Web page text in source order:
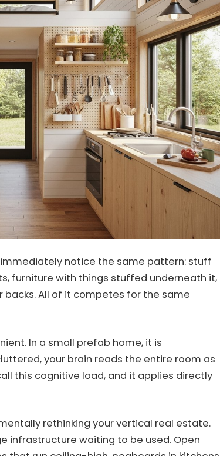
notice the same pattern: stuff
furniture with things stuffed underneath it,
backs. All of it competes for the same
In a small prefab home, it is
your brain reads the entire room as
this cognitive load, and it applies directly
rethinking your vertical real estate.
infrastructure waiting to be used. Open